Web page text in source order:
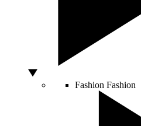
Fashion Fashion